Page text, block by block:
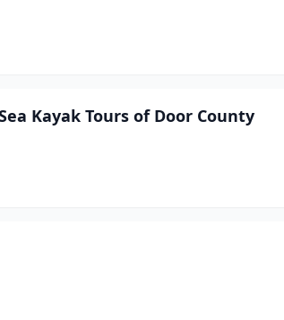
Kayak Tours of Door County